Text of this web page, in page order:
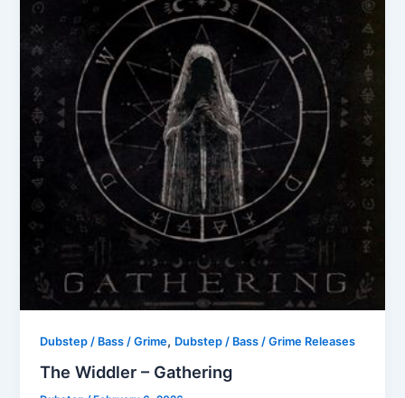
Dubstep / Bass / Grime, Dubstep / Bass / Grime Releases
The Widdler – Gathering